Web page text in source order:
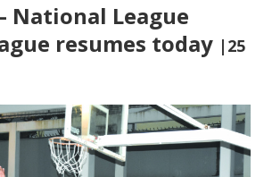
National League
resumes today |25